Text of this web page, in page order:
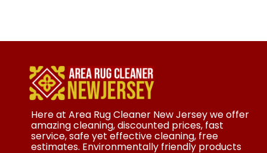
Here at Area Rug Cleaner New Jersey we offer
amazing cleaning, discounted prices, fast
service, safe yet effective cleaning, free
estimates. Environmentally friendly products